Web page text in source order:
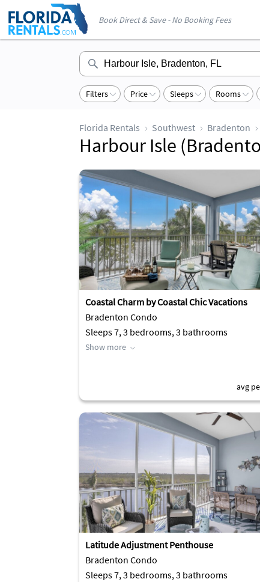
Book Direct & Save - No Booking Fees
Filters Price Sleeps Rooms
Florida Rentals Southwest Bradenton
Harbour Isle
Coastal Charm by Coastal Chic Vacations
Bradenton Condo
Sleeps 7, 3 bedrooms, 3 bathrooms
Show more
avg
Latitude Adjustment Penthouse
Bradenton Condo
Sleeps 7, 3 bedrooms, 3 bathrooms